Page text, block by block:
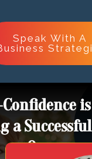
Speak With A
a
Owner